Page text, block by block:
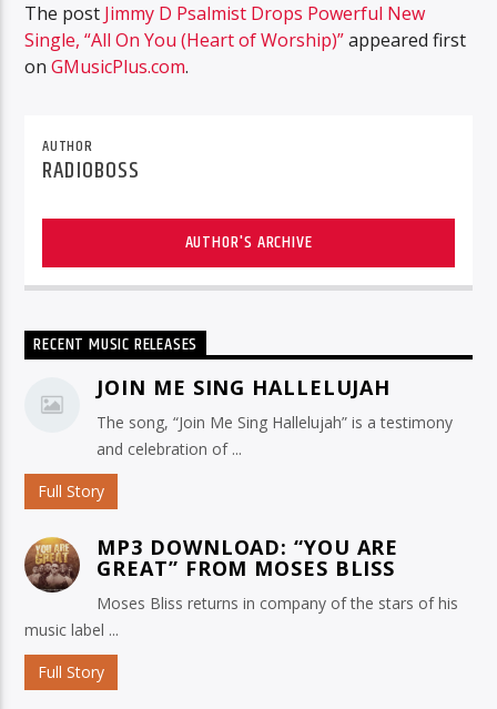
The post Jimmy D Psalmist Drops Powerful New
Single, “All On You (Heart of Worship)”appeared first
onGMusicPlus.com.
AUTHOR
RADIOBOSS
AUTHOR'S ARCHIVE
RECENT MUSIC RELEASES
JOIN ME SING HALLELUJAH
The song, “Join Me Sing Hallelujah” is a testimony
and celebration of ...
Full Story
MP3 DOWNLOAD: “YOU ARE
GREAT” FROM MOSES BLISS
Moses Bliss returns in company of the stars of his
music label ...
Full Story